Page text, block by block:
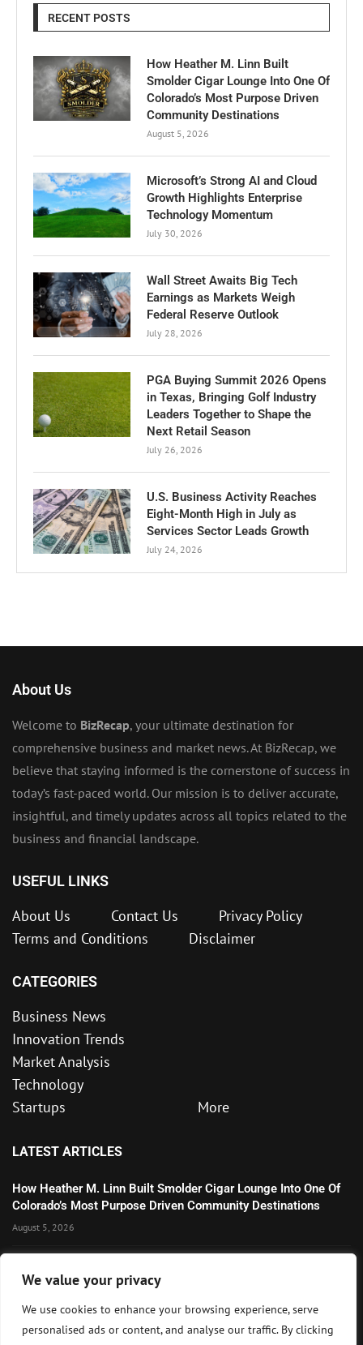
We value your privacy
We use cookies to enhance your browsing experience, serve
personalised ads or content, and analyse our traffic. By clicking
RECENT POSTS
How Heather M. Linn Built
Smolder Cigar Lounge Into One Of
Colorado’s Most Purpose Driven
Community Destinations
August 5, 2026
Microsoft’s Strong AI and Cloud
Growth Highlights Enterprise
Technology Momentum
July 30, 2026
Wall Street Awaits Big Tech
Earnings as Markets Weigh
Federal Reserve Outlook
July 28, 2026
PGA Buying Summit 2026 Opens
in Texas, Bringing Golf Industry
Leaders Together to Shape the
Next Retail Season
July 26, 2026
U.S. Business Activity Reaches
Eight-Month High in July as
Services Sector Leads Growth
July 24, 2026
About Us
Welcome to BizRecap, your ultimate destination for
comprehensive business and market news. At BizRecap, we
believe that staying informed is the cornerstone of success in
today’s fast-paced world. Our mission is to deliver accurate,
insightful, and timely updates across all topics related to the
business and financial landscape.
USEFUL LINKS
About Us Contact Us
Privacy Policy
Terms and Conditions
Disclaimer
CATEGORIES
Business News
Innovation Trends
Market Analysis
Technology
Startups
More
LATEST ARTICLES
How Heather M. Linn Built Smolder Cigar Lounge Into One Of
Colorado’s Most Purpose Driven Community Destinations
August 5, 2026
Technology Momentum
July 30, 2026